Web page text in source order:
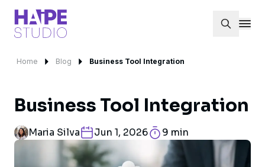
Home Blog Business Tool Integration
Business Tool Integration
Maria Silva Jun 1, 2026 9 min